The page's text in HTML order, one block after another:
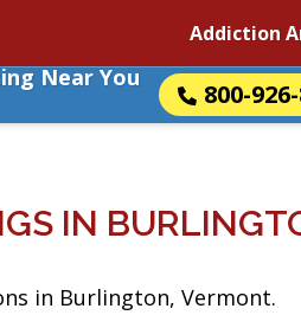
Addiction
Near You
800-
IN
in Burlington, Vermont.